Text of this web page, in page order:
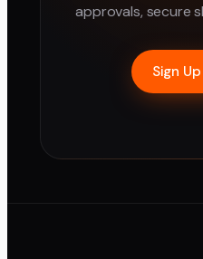
approvals, secure
Sign